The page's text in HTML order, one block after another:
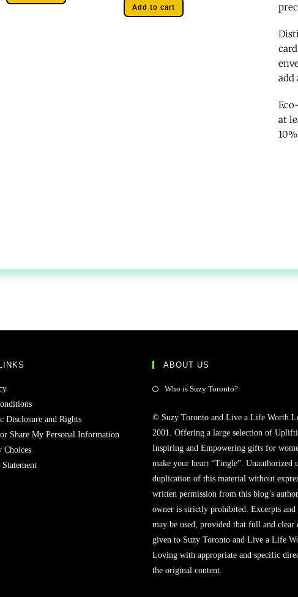
Add to cart
add
at
Disclosure and Rights
Share My Personal Information
Choices
ABOUT US
Who is Suzy Toronto?
© Suzy Toronto and Live a Life Worth
2001. Offering a large selection of
Inspiring and Empowering gifts for
make your heart “Tingle”. Unauthorized
duplication of this material without
written permission from this blog’s
owner is strictly prohibited. Excerpts and
may be used, provided that full and clear
given to Suzy Toronto and Live a Life
Loving with appropriate and specific
the original content.